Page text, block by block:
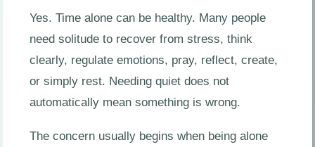
Yes. Time alone can be healthy. Many people
need solitude to recover from stress, think
clearly, regulate emotions, pray, reflect, create,
or simply rest. Needing quiet does not
automatically mean something is wrong.
The concern usually begins when being alone